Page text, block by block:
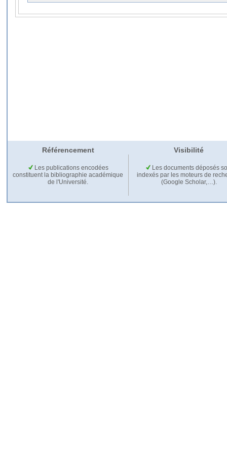
Référencement Visibilité
Les publications encodées
constituent la bibliographie académique
de l'Université.
Les documents déposés
indexés par les moteurs de
(Google Scholar,…).